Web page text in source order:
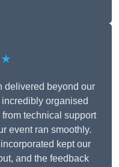
delivered beyond our
organised
technical support
event ran smoothly.
kept our
and the feedback